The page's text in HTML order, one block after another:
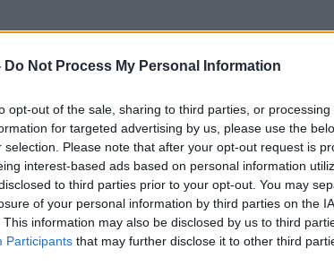
Do Not Process My Personal Information
opt-out of the sale, sharing to third parties, or
for targeted advertising by us, please use the
selection. Please note that after your opt-out request is
interest-based ads based on personal information
to third parties prior to your opt-out. You may
of your personal information by third parties on the
This information may also be disclosed by us to third
Participants that may further disclose it to other third
Liqueurs
DOWN TO BUSINESS WITH BOBBY KERR
12.13 8 DEC 2018